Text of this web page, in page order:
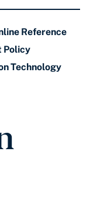
Reference
Policy
Technology